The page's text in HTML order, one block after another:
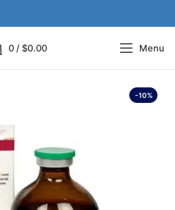
0 / $0.00 Menu
-10%